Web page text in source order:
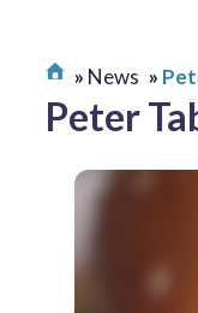
News
Peter